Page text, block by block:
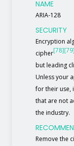
NAME
ARIA-128
SECURITY
Encryption
cipher[78][79]
but leading
Unless your
for their use,
that are not
the industry.
Remove the